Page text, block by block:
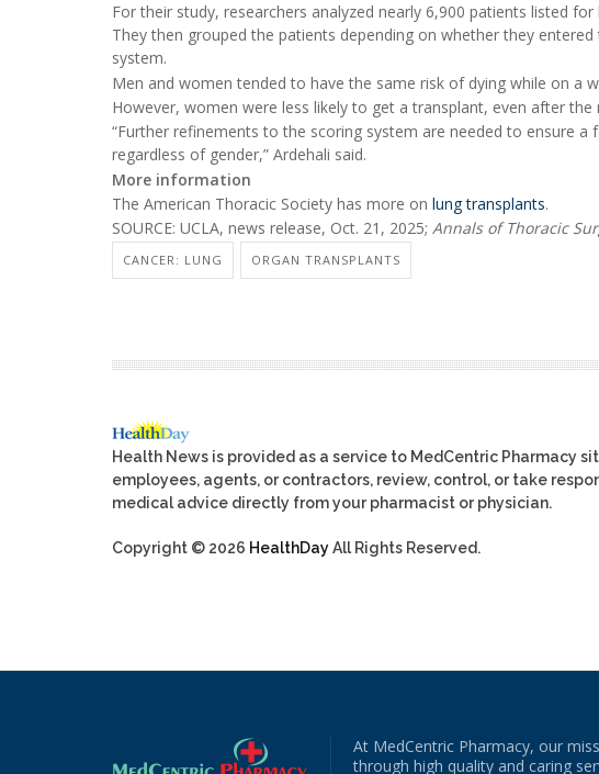
For their study, researchers analyzed nearly 6,900 patients listed
They then grouped the patients depending on whether they
system.
Men and women tended to have the same risk of dying while on a
However, women were less likely to get a transplant, even after
“Further refinements to the scoring system are needed to ensure
regardless of gender,” Ardehali said.
More information
The American Thoracic Society has more on lung transplants.
SOURCE: UCLA, news release, Oct. 21, 2025; Annals of Thoracic
CANCER: LUNG ORGAN TRANSPLANTS
Health News is provided as a service to MedCentric Pharmacy
employees, agents, or contractors, review, control, or take
medical advice directly from your pharmacist or physician.
Copyright © 2026 HealthDayAll Rights Reserved.
At MedCentric Pharmacy, our
through high quality and caring